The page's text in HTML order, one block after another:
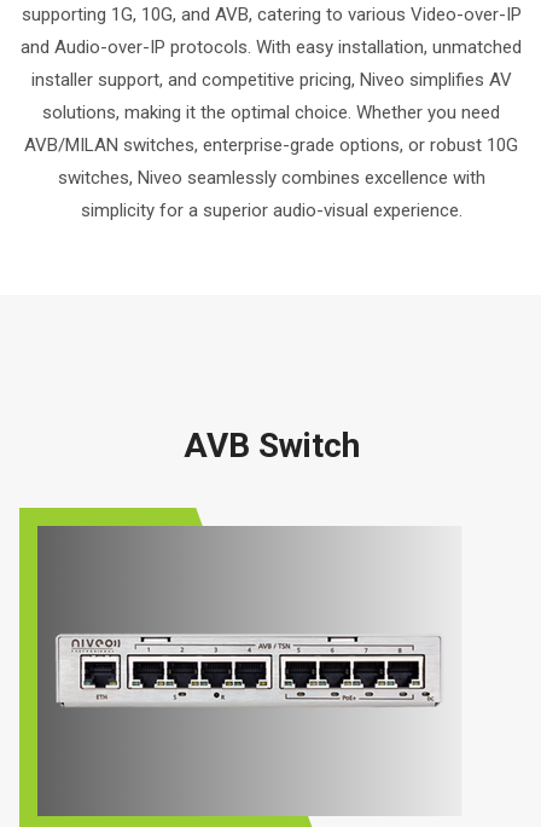
supporting 1G, 10G, and AVB, catering to various Video-over-IP
and Audio-over-IP protocols. With easy installation, unmatched
installer support, and competitive pricing, Niveo simplifies AV
solutions, making it the optimal choice. Whether you need
AVB/MILAN switches, enterprise-grade options, or robust 10G
switches, Niveo seamlessly combines excellence with
simplicity for a superior audio-visual experience.
AVB Switch